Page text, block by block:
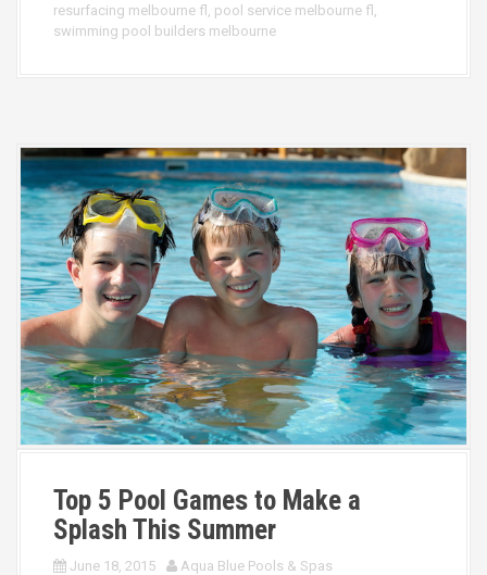
resurfacing melbourne fl pool service melbourne fl
swimming pool builders melbourne
Top 5 Pool Games to Make a
Splash This Summer
June 18, 2015 Aqua Blue Pools & Spas